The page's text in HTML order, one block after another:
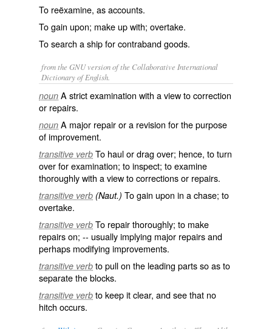
To reëxamine, as accounts.
To gain upon; make up with; overtake.
To search a ship for contraband goods.
from the GNU version of the Collaborative International
Dictionary of English.
noun A strict examination with a view to correction
or repairs.
noun A major repair or a revision for the purpose
of improvement.
transitive verb To haul or drag over; hence, to turn
over for examination; to inspect; to examine
thoroughly with a view to corrections or repairs.
transitive verb (Naut.) To gain upon in a chase; to
overtake.
transitive verb To repair thoroughly; to make
repairs on; -- usually implying major repairs and
perhaps modifying improvements.
transitive verb to pull on the leading parts so as to
separate the blocks.
transitive verb to keep it clear, and see that no
hitch occurs.